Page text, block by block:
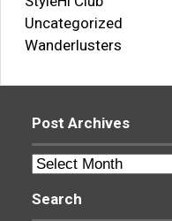
Uncategorized
Wanderlusters
Post Archives
Post
Search